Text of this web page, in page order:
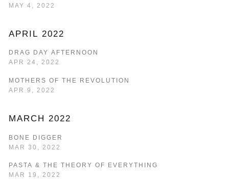
MAY 4, 2022
APRIL 2022
DRAG DAY AFTERNOON
APR 24, 2022
MOTHERS OF THE REVOLUTION
APR 9, 2022
MARCH 2022
BONE DIGGER
MAR 30, 2022
PASTA & THE THEORY OF EVERYTHING
MAR 19, 2022